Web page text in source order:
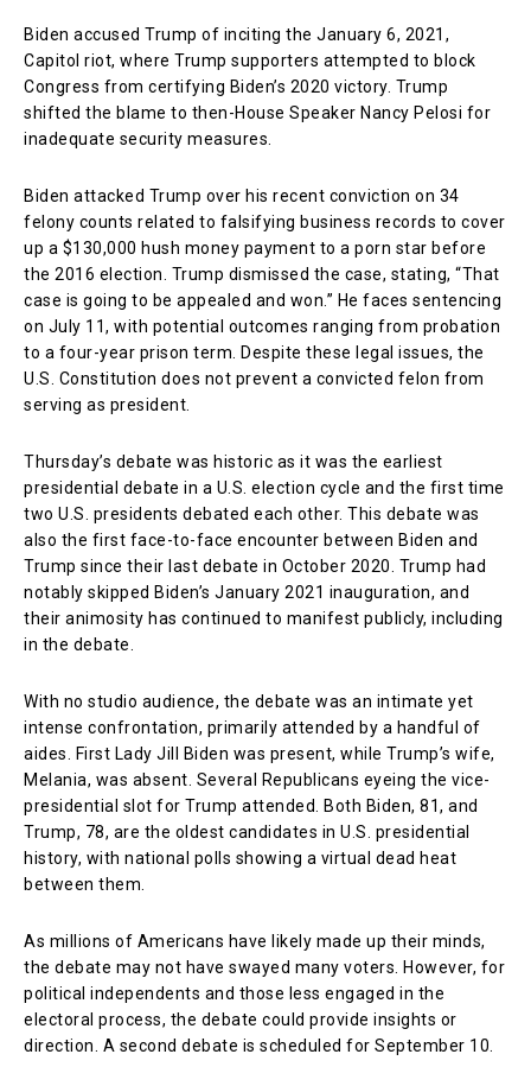
Biden accused Trump of inciting the January 6, 2021,
Capitol riot, where Trump supporters attempted to block
Congress from certifying Biden’s 2020 victory. Trump
shifted the blame to then-House Speaker Nancy Pelosi for
inadequate security measures.
Biden attacked Trump over his recent conviction on 34
felony counts related to falsifying business records to cover
up a $130,000 hush money payment to a porn star before
the 2016 election. Trump dismissed the case, stating, “That
case is going to be appealed and won.” He faces sentencing
on July 11, with potential outcomes ranging from probation
to a four-year prison term. Despite these legal issues, the
U.S. Constitution does not prevent a convicted felon from
serving as president.
Thursday’s debate was historic as it was the earliest
presidential debate in a U.S. election cycle and the first time
two U.S. presidents debated each other. This debate was
also the first face-to-face encounter between Biden and
Trump since their last debate in October 2020. Trump had
notably skipped Biden’s January 2021 inauguration, and
their animosity has continued to manifest publicly, including
in the debate.
With no studio audience, the debate was an intimate yet
intense confrontation, primarily attended by a handful of
aides. First Lady Jill Biden was present, while Trump’s wife,
Melania, was absent. Several Republicans eyeing the vice-
presidential slot for Trump attended. Both Biden, 81, and
Trump, 78, are the oldest candidates in U.S. presidential
history, with national polls showing a virtual dead heat
between them.
As millions of Americans have likely made up their minds,
the debate may not have swayed many voters. However, for
political independents and those less engaged in the
electoral process, the debate could provide insights or
direction. A second debate is scheduled for September 10.